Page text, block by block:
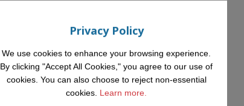
Privacy Policy
We use cookies to enhance your browsing experience.
By clicking "Accept All Cookies," you agree to our use of
cookies. You can also choose to reject non-essential
cookies. Learn more.